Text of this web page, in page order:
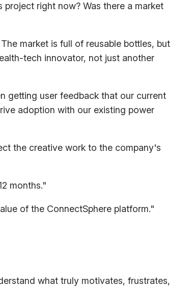
project right now? Was there a market
market is full of reusable bottles, but
tech innovator, not just another
getting user feedback that our current
adoption with our existing power
the creative work to the company's
months."
of the ConnectSphere platform."
what truly motivates, frustrates,